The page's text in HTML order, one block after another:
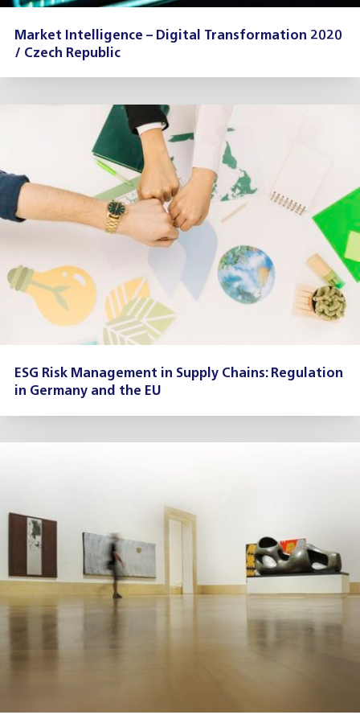
Market Intelligence – Digital Transformation 2020
/ Czech Republic
ESG Risk Management in Supply Chains: Regulation
in Germany and the EU